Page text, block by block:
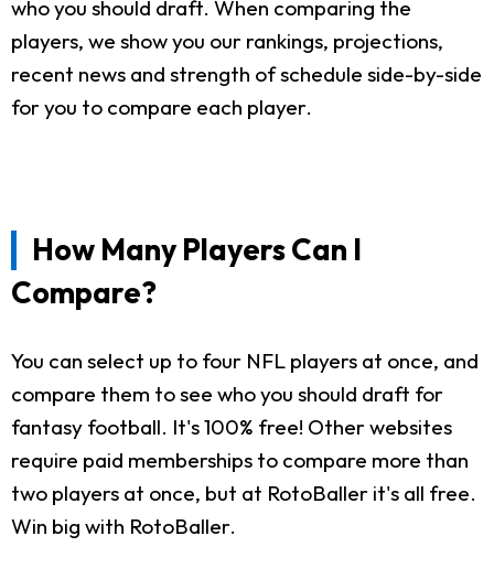
who you should draft. When comparing the
players, we show you our rankings, projections,
recent news and strength of schedule side-by-side
for you to compare each player.
How Many Players Can I
Compare?
You can select up to four NFL players at once, and
compare them to see who you should draft for
fantasy football. It's 100% free! Other websites
require paid memberships to compare more than
two players at once, but at RotoBaller it's all free.
Win big with RotoBaller.